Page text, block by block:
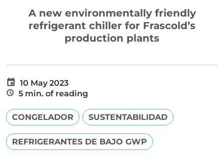
A new environmentally friendly
refrigerant chiller for Frascold’s
production plants
10 May 2023
5 min. of reading
CONGELADOR SUSTENTABILIDAD
REFRIGERANTES DE BAJO GWP